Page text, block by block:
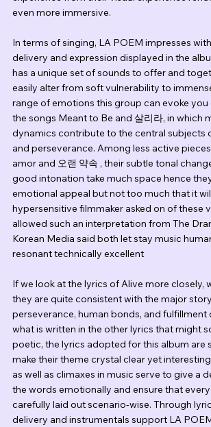
even more immersive.
In terms of singing, LA POEM impresses
delivery and expression displayed in the
has a unique set of sounds to offer and
easily alter from soft vulnerability to
range of emotions this group can evoke you
the songs Meant to Be and 살리라, in which
dynamics contribute to the central subjects
and perseverance. Among less active
amor and 오랜 약속 , their subtle tonal
good intonation take much space hence
emotional appeal but not too much that it
hypersensitive filmmaker asked on of these
allowed such an interpretation from The
Korean Media said both let stay music
resonant technically excellent
If we look at the lyrics of Alive more closely,
they are quite consistent with the major
perseverance, human bonds, and fulfillment
what is written in the other lyrics that might
poetic, the lyrics adopted for this album are
make their theme crystal clear yet
as well as climaxes in music serve to give a
the words emotionally and ensure that
carefully laid out scenario-wise. Through
delivery and instrumentals support LA